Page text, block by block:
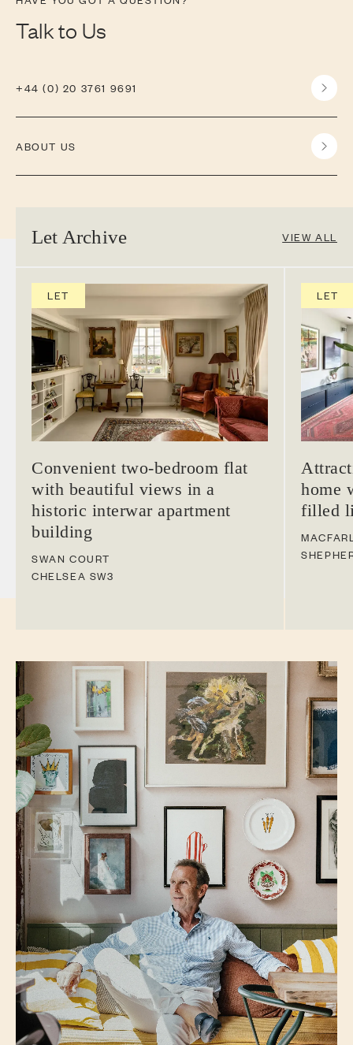
Talk to Us
+44 (0) 20 3761 9691
ABOUT US
Let Archive VIEW ALL
LET
Convenient two-bedroom flat
with beautiful views in a
historic interwar apartment
building
SWAN COURT
CHELSEA SW3
LET
home
filled